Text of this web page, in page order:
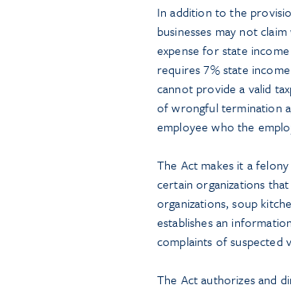
In addition to the
businesses may not
expense for state
requires 7% state
cannot provide a valid
of wrongful termination
employee who the
The Act makes it a
certain organizations
organizations, soup
establishes an
complaints of suspected
The Act authorizes and